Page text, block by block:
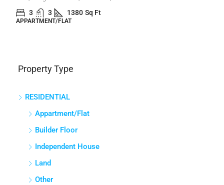
3 3 1380 Sq Ft
APPARTMENT/FLAT
Property Type
RESIDENTIAL
Appartment/Flat
Builder Floor
Independent House
Land
Other